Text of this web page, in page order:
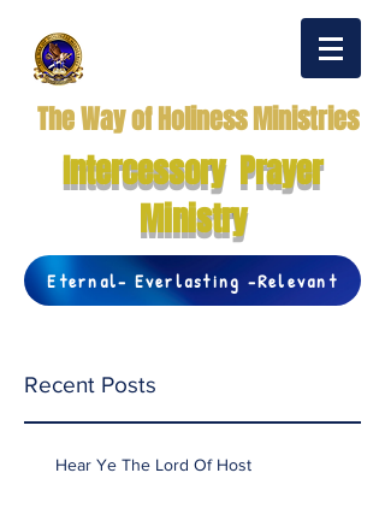
The Way of Holiness Ministries
Intercessory Prayer
Ministry
Eternal- Everlasting -Relevant
Recent Posts
Hear Ye The Lord Of Host